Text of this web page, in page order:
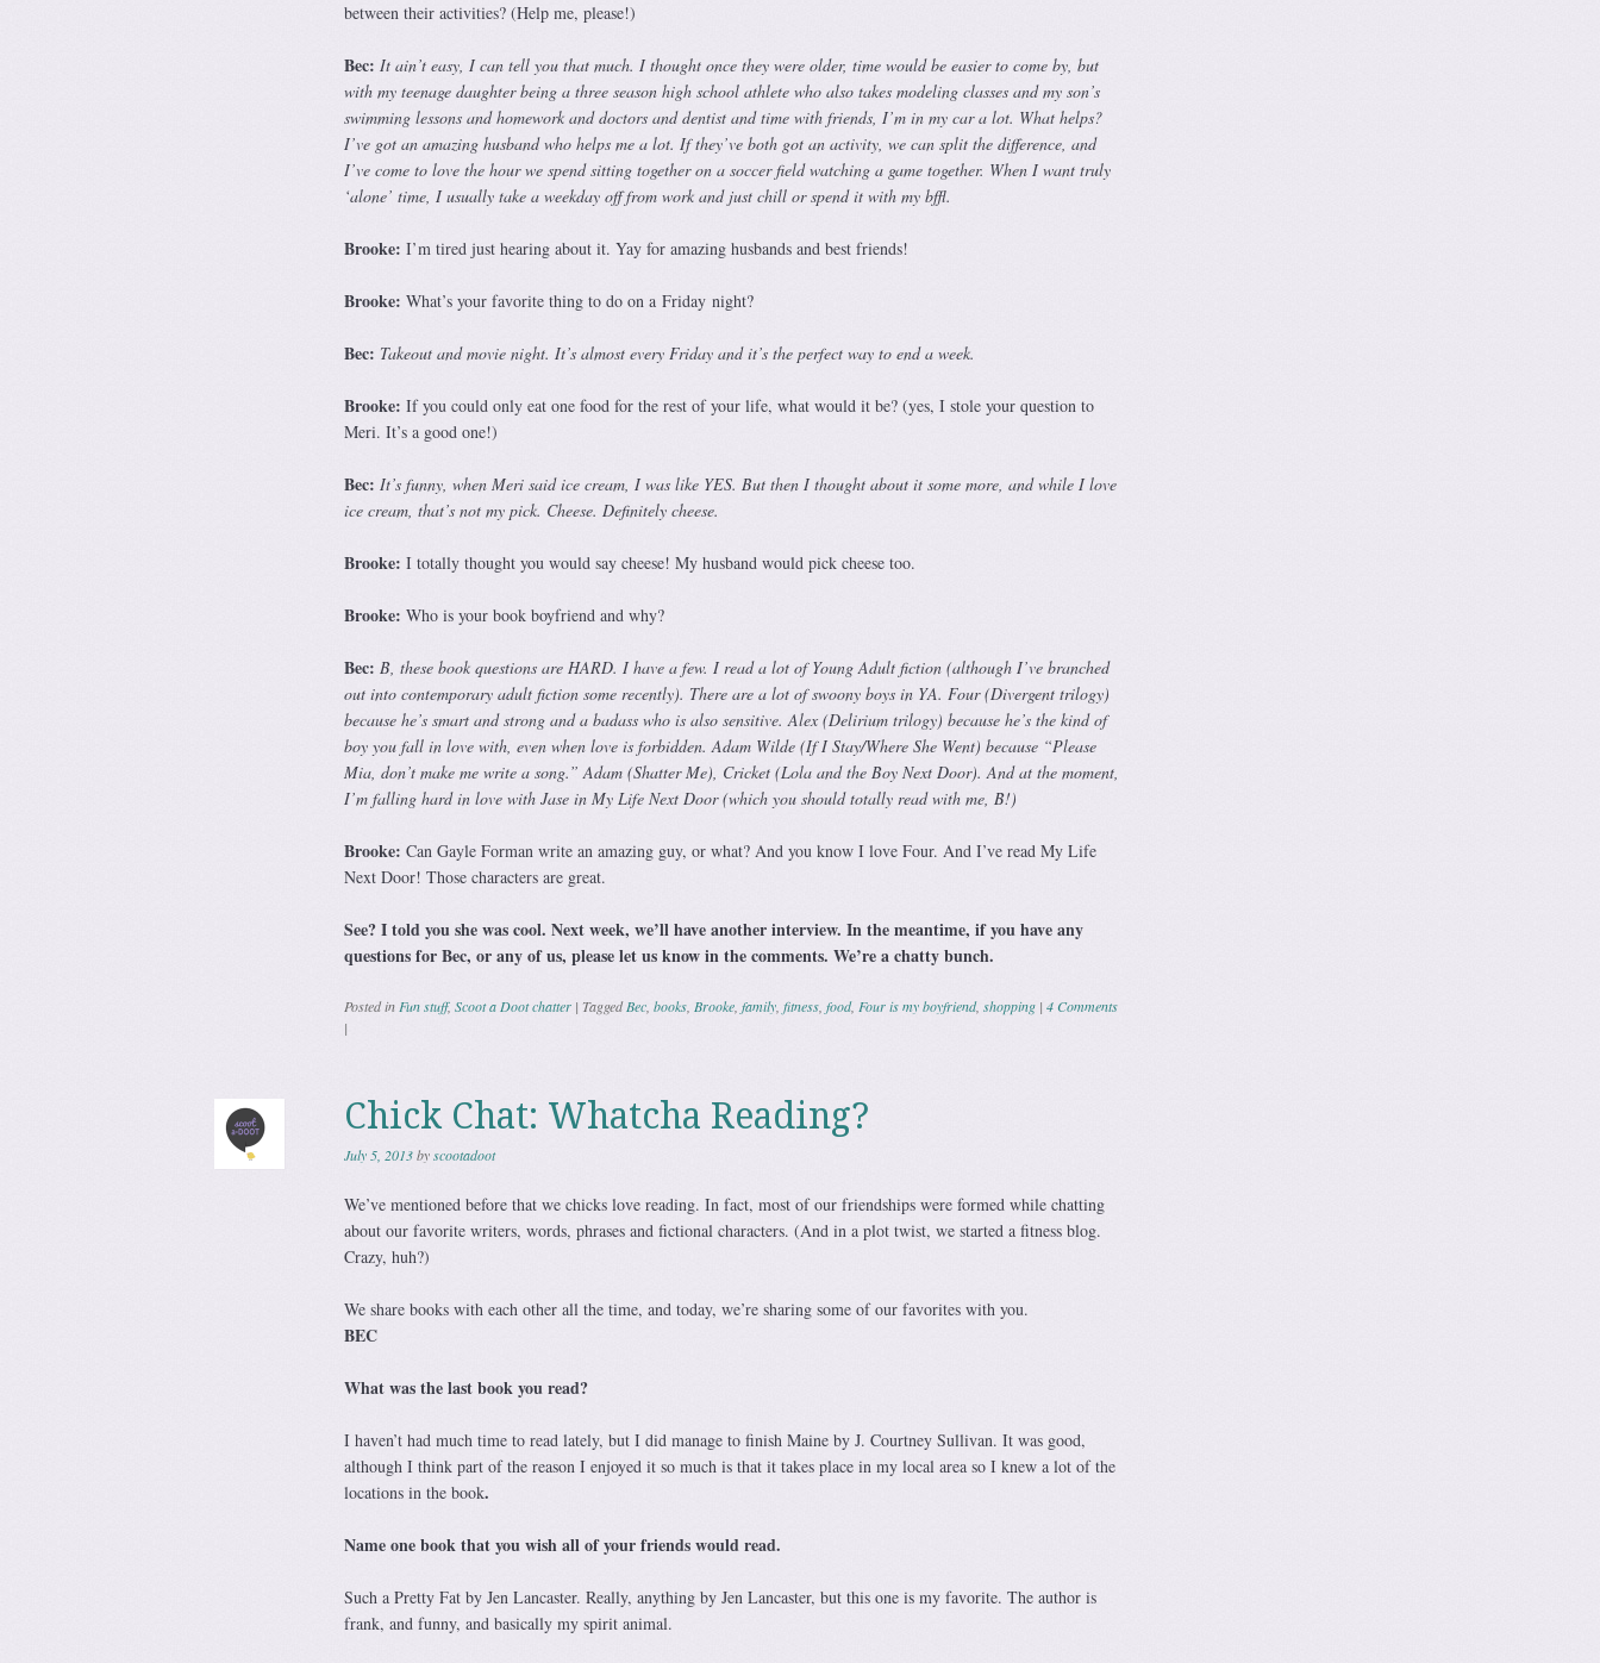
between their activities? (Help me, please!)
Bec: It ain’t easy, I can tell you that much. I thought once they were older, time would be easier to come by, but
with my teenage daughter being a three season high school athlete who also takes modeling classes and my son’s
swimming lessons and homework and doctors and dentist and time with friends, I’m in my car a lot. What helps?
I’ve got an amazing husband who helps me a lot. If they’ve both got an activity, we can split the difference, and
I’ve come to love the hour we spend sitting together on a soccer field watching a game together. When I want truly
‘alone’ time, I usually take a weekday off from work and just chill or spend it with my bffl.
Brooke: I’m tired just hearing about it. Yay for amazing husbands and best friends!
Brooke: What’s your favorite thing to do on a Friday night?
Bec: Takeout and movie night. It’s almost every Friday and it’s the perfect way to end a week.
Brooke: If you could only eat one food for the rest of your life, what would it be? (yes, I stole your question to
Meri. It’s a good one!)
Bec: It’s funny, when Meri said ice cream, I was like YES. But then I thought about it some more, and while I love
ice cream, that’s not my pick. Cheese. Definitely cheese.
Brooke: I totally thought you would say cheese! My husband would pick cheese too.
Brooke: Who is your book boyfriend and why?
Bec: B, these book questions are HARD. I have a few. I read a lot of Young Adult fiction (although I’ve branched
out into contemporary adult fiction some recently). There are a lot of swoony boys in YA. Four (Divergent trilogy)
because he’s smart and strong and a badass who is also sensitive. Alex (Delirium trilogy) because he’s the kind of
boy you fall in love with, even when love is forbidden. Adam Wilde (If I Stay/Where She Went) because “Please
Mia, don’t make me write a song.” Adam (Shatter Me), Cricket (Lola and the Boy Next Door). And at the moment,
I’m falling hard in love with Jase in My Life Next Door (which you should totally read with me, B!)
Brooke: Can Gayle Forman write an amazing guy, or what? And you know I love Four. And I’ve read My Life
Next Door! Those characters are great.
See? I told you she was cool. Next week, we’ll have another interview. In the meantime, if you have any
questions for Bec, or any of us, please let us know in the comments. We’re a chatty bunch.
Posted in Fun stuff, Scoot a Doot chatter | TaggedBec, books, Brooke, family, fitness, food, Four is my boyfriend, shopping | 4 Comments
|
Chick Chat: Whatcha Reading?
July 5, 2013byscootadoot
We’ve mentioned before that we chicks love reading. In fact, most of our friendships were formed while chatting
about our favorite writers, words, phrases and fictional characters. (And in a plot twist, we started a fitness blog.
Crazy, huh?)
We share books with each other all the time, and today, we’re sharing some of our favorites with you.
BEC
What was the last book you read?
I haven’t had much time to read lately, but I did manage to finish Maine by J. Courtney Sullivan. It was good,
although I think part of the reason I enjoyed it so much is that it takes place in my local area so I knew a lot of the
locations in the book.
Name one book that you wish all of your friends would read.
Such a Pretty Fat by Jen Lancaster. Really, anything by Jen Lancaster, but this one is my favorite. The author is
frank, and funny, and basically my spirit animal.